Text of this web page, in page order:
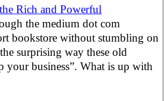
Rich and Powerful
the medium dot com
bookstore without stumbling on
surprising way these old
your business”. What is up with